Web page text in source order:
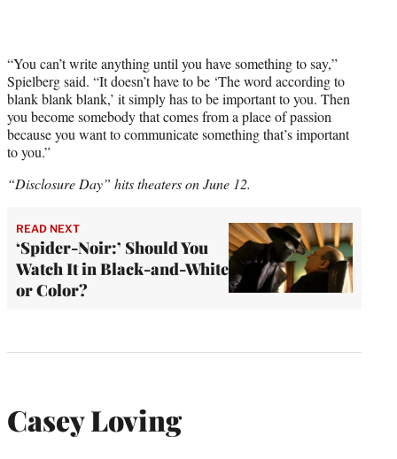
“You can’t write anything until you have something to say,”
Spielberg said. “It doesn’t have to be ‘The word according to
blank blank blank,’ it simply has to be important to you. Then
you become somebody that comes from a place of passion
because you want to communicate something that’s important
to you.”
“Disclosure Day” hits theaters on June 12.
READ NEXT
‘Spider-Noir:’ Should You
Watch It in Black-and-White
or Color?
Casey Loving